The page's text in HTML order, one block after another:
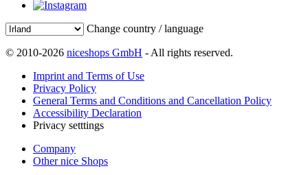
Change country / language
© 2010-2026 niceshops GmbH - All rights reserved.
Imprint and Terms of Use
Privacy Policy
General Terms and Conditions and Cancellation Policy
Accessibility Declaration
Privacy setttings
Company
Other nice Shops